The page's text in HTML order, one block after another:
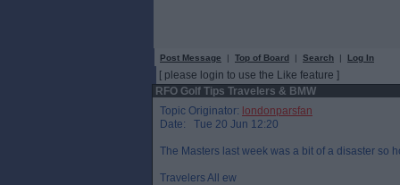
Post Message | Top of Board | Search | Log In
[ please login to use the Like feature ]
RFO Golf Tips Travelers & BMW
Topic Originator: londonparsfan
Date: Tue 20 Jun 12:20
The Masters last week was a bit of a disaster so
Travelers All ew